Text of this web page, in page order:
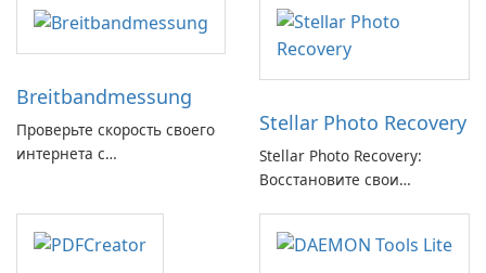
Breitbandmessung
Проверьте скорость своего
интернета с
Stellar Photo Recovery
Stellar Photo Recovery:
Восстановите свои
с легкостью